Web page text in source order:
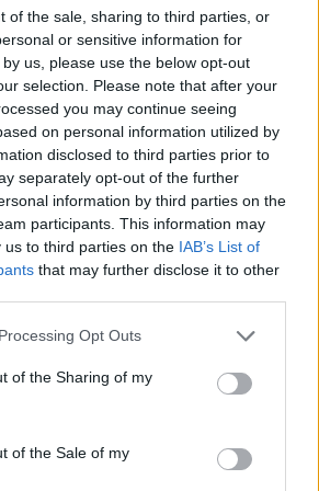
of the sale, sharing to third parties, or
or sensitive information for
us, please use the below opt-out
selection. Please note that after your
you may continue seeing
on personal information utilized by
disclosed to third parties prior to
separately opt-out of the further
information by third parties on the
participants. This information may
us to third parties on the IAB’s List of
that may further disclose it to other
Opt Outs
of the Sharing of my
of the Sale of my
Senegal – who won the African Cup
the year for the first time in their
to beat. The Dutch are on a
we expect them to top the
Teranga’s talismanic striker Sadio
with an injury , however, and that
for a route through to the second
the hosts need to beat
would meet England in the
we think that will bring an end to
run.